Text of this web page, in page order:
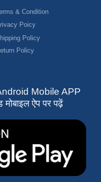
& Condition
Poicy
Policy
Policy
Mobile APP
मोबाइल ऐप पर पढ़ें